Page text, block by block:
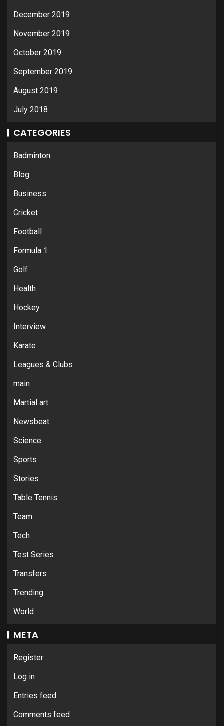
December 2019
November 2019
October 2019
September 2019
August 2019
July 2018
CATEGORIES
Badminton
Blog
Business
Cricket
Football
Formula 1
Golf
Health
Hockey
Interview
Karate
Leagues & Clubs
main
Martial art
Newsbeat
Science
Sports
Stories
Table Tennis
Team
Tech
Test Series
Transfers
Trending
World
META
Register
Log in
Entries feed
Comments feed